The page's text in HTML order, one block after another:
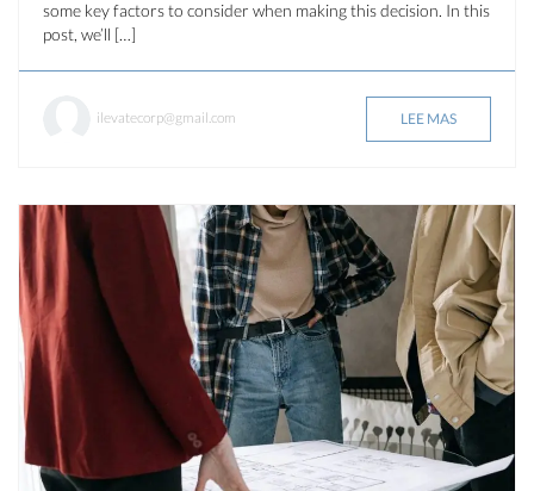
some key factors to consider when making this decision. In this
post, we’ll […]
ilevatecorp@gmail.com LEE MAS